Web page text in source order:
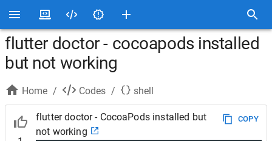
flutter doctor - cocoapods installed
but not working
Home / Codes / shell
flutter doctor - CocoaPods installed but
not working
COPY